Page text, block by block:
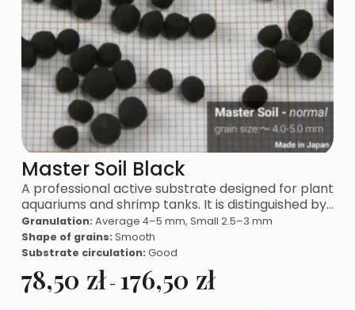
Master Soil Black
A professional active substrate designed for plant
aquariums and shrimp tanks. It is distinguished by…
Granulation: Average 4–5 mm, Small 2.5–3 mm
Shape of grains: Smooth
Substrate circulation: Good
78,50 zł - 176,50 zł